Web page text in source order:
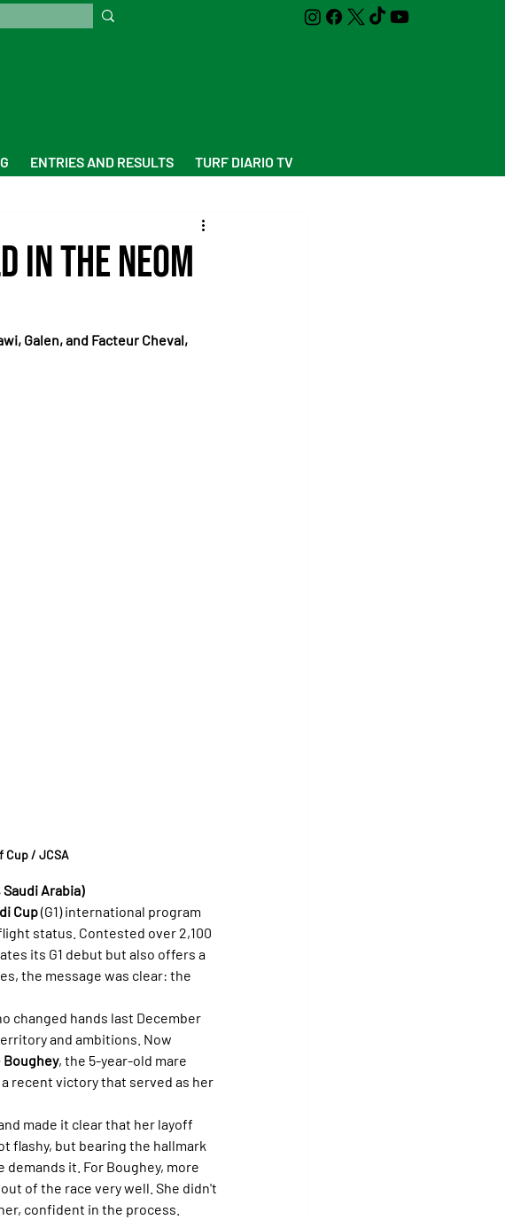
ENTRIES AND RESULTS TURF DIARIO TV
in the Neom
Galen, and Facteur Cheval,
Cup / JCSA
Arabia)
Cup (G1) international program
status. Contested over 2,100
its G1 debut but also offers a
the message was clear: the
changed hands last December
and ambitions. Now
Boughey, the 5-year-old mare
recent victory that served as her
made it clear that her layoff
flashy, but bearing the hallmark
it. For Boughey, more
of the race very well. She didn't
confident in the process.